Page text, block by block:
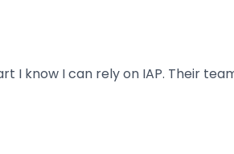
I know I can rely on IAP. Their